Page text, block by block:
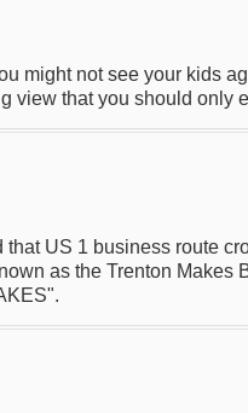
might not see your kids
view that you should only
US 1 business route
as the Trenton Makes